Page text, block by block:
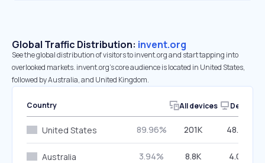
Global Traffic Distribution: invent.org
See the global distribution of visitors to invent.org and start tapping into
overlooked markets. invent.org’s core audience is located in United States,
followed by Australia, and United Kingdom.
Country All devices Desktop
United States 89.96% 201K 48.01%
Australia 3.94% 8.8K 4.01%